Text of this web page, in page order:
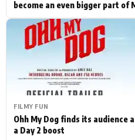
become an even bigger part of
FILMY FUN
Ohh My Dog finds its audience
a Day 2 boost